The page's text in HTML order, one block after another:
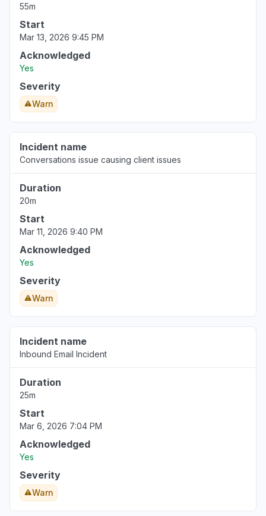
55m
Start
Mar 13, 2026 9:45 PM
Acknowledged
Yes
Severity
Warn
Incident name
Conversations issue causing client issues
Duration
20m
Start
Mar 11, 2026 9:40 PM
Acknowledged
Yes
Severity
Warn
Incident name
Inbound Email Incident
Duration
25m
Start
Mar 6, 2026 7:04 PM
Acknowledged
Yes
Severity
Warn